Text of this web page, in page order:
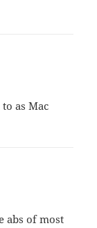
as Mac
abs of most